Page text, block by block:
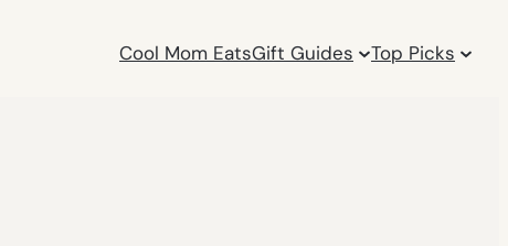
Cool Mom EatsGift Guides Top Picks